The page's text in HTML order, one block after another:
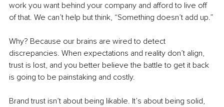
work you want behind your company and afford to live off
of that. We can’t help but think, “Something doesn’t add up.”
Why? Because our brains are wired to detect
discrepancies. When expectations and reality don’t align,
trust is lost, and you better believe the battle to get it back
is going to be painstaking and costly.
Brand trust isn’t about being likable. It’s about being solid,